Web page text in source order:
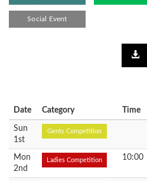
Social Event
Date Category Time
Sun
1st
Gents Competition
Mon
2nd
Ladies Competition 10:00